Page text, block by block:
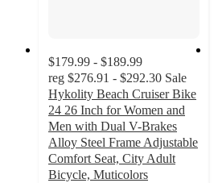
$179.99 - $189.99
reg $276.91 - $292.30 Sale
Hykolity Beach Cruiser Bike
24 26 Inch for Women and
Men with Dual V-Brakes
Alloy Steel Frame Adjustable
Comfort Seat, City Adult
Bicycle, Muticolors